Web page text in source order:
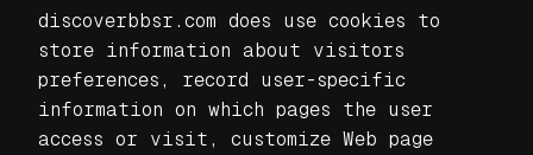
discoverbbsr.com does use cookies to
store information about visitors
preferences, record user-specific
information on which pages the user
access or visit, customize Web page